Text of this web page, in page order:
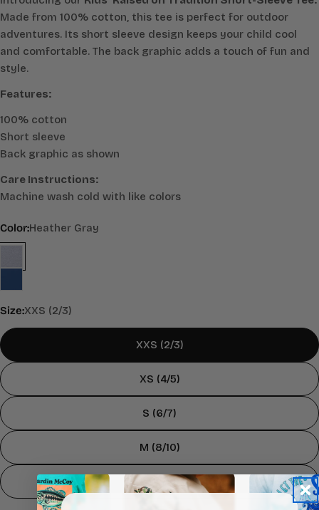
Made from 100% cotton, this tee is perfect for outdoor
adventures. Its short sleeve design keeps your child cool
and comfortable. The back graphic adds a touch of fun and
style.
Features:
100% cotton
Short sleeve
Back graphic as shown
Care Instructions:
Machine wash cold with like colors
Color:Heather Gray
Size:XXS (2/3)
XXS (2/3)
XS (4/5)
S (6/7)
M (8/10)
L (12/14)